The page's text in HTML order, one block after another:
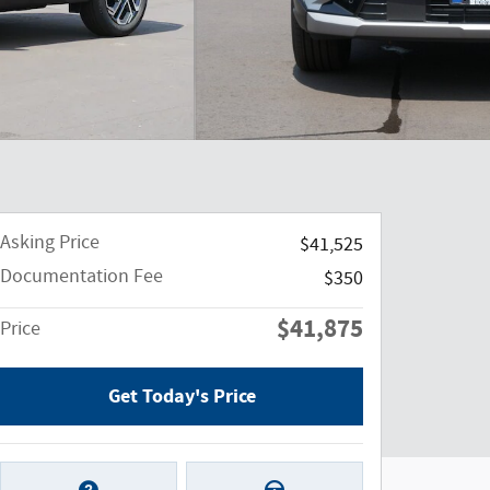
Asking Price
$41,525
Documentation Fee
$350
Price
$41,875
Get Today's Price